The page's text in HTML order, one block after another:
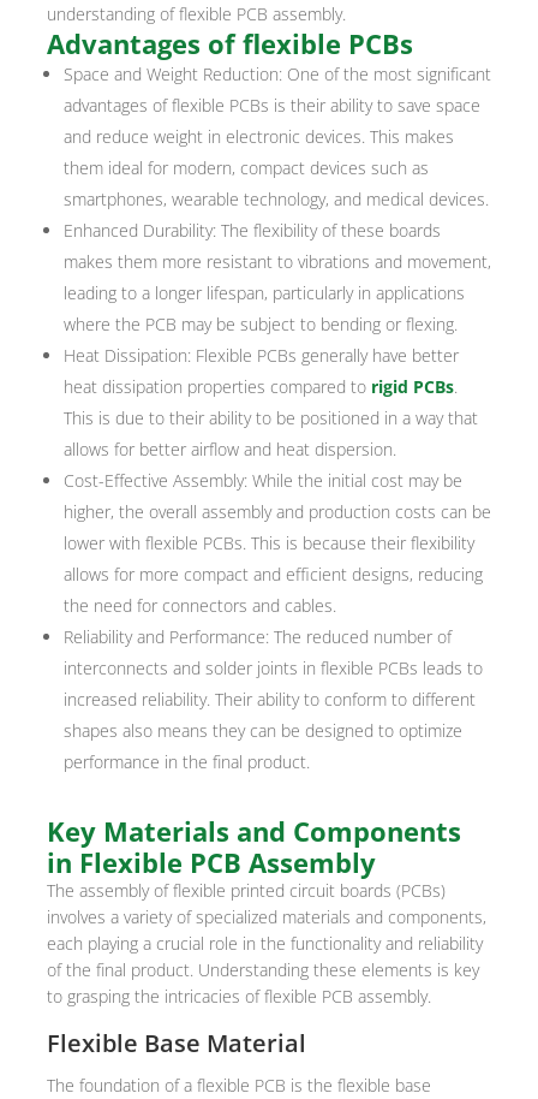
understanding of flexible PCB assembly.
Advantages of flexible PCBs
Space and Weight Reduction: One of the most significant
advantages of flexible PCBs is their ability to save space
and reduce weight in electronic devices. This makes
them ideal for modern, compact devices such as
smartphones, wearable technology, and medical devices.
Enhanced Durability: The flexibility of these boards
makes them more resistant to vibrations and movement,
leading to a longer lifespan, particularly in applications
where the PCB may be subject to bending or flexing.
Heat Dissipation: Flexible PCBs generally have better
heat dissipation properties compared to rigid PCBs.
This is due to their ability to be positioned in a way that
allows for better airflow and heat dispersion.
Cost-Effective Assembly: While the initial cost may be
higher, the overall assembly and production costs can be
lower with flexible PCBs. This is because their flexibility
allows for more compact and efficient designs, reducing
the need for connectors and cables.
Reliability and Performance: The reduced number of
interconnects and solder joints in flexible PCBs leads to
increased reliability. Their ability to conform to different
shapes also means they can be designed to optimize
performance in the final product.
Key Materials and Components
in Flexible PCB Assembly
The assembly of flexible printed circuit boards (PCBs)
involves a variety of specialized materials and components,
each playing a crucial role in the functionality and reliability
of the final product. Understanding these elements is key
to grasping the intricacies of flexible PCB assembly.
Flexible Base Material
The foundation of a flexible PCB is the flexible base